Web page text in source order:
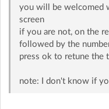
you will be welcomed
screen
if you are not, on the
followed by the
press ok to retune the
note: I don't know if